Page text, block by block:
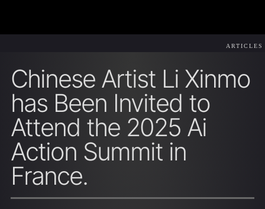
ARTICLES
Chinese Artist Li Xinmo
has Been Invited to
Attend the 2025 Ai
Action Summit in
France.